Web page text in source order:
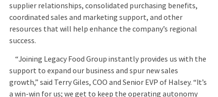
supplier relationships, consolidated purchasing benefits,
coordinated sales and marketing support, and other
resources that will help enhance the company’s regional
success.
“Joining Legacy Food Group instantly provides us with the
support to expand our business and spur new sales
growth,” said Terry Giles, COO and Senior EVP of Halsey. “It’s
a win-win for us; we get to keep the operating autonomy